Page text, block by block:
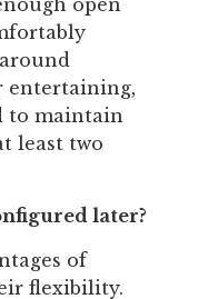
open
entertaining,
to maintain
least two
later?
of
flexibility.